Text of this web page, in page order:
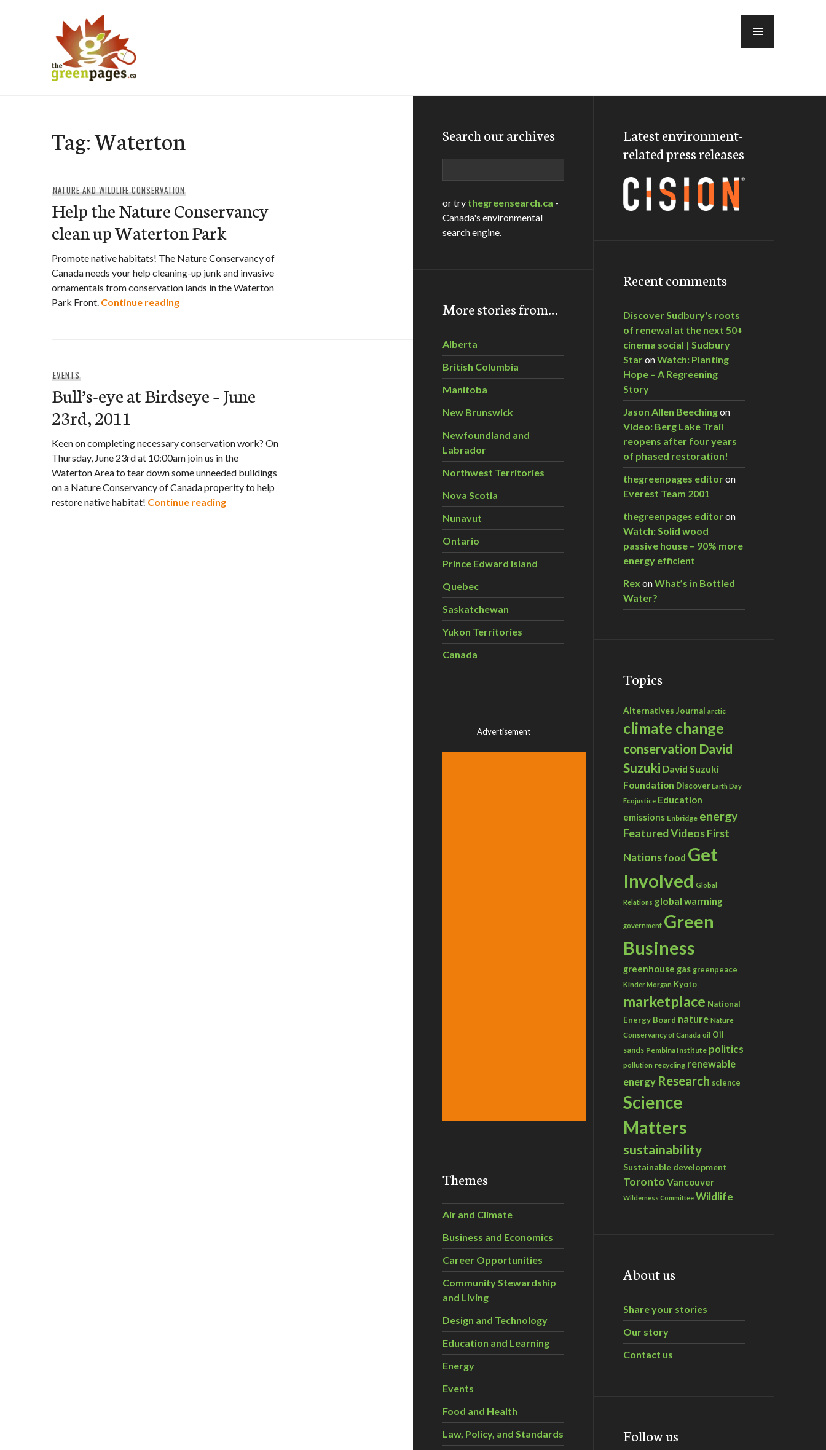
Tag:Waterton
NATURE AND WILDLIFE CONSERVATION
Help the Nature Conservancy
clean up Waterton Park
Promote native habitats! The Nature Conservancy of
Canada needs your help cleaning-up junk and invasive
ornamentals from conservation lands in the Waterton
Park Front. Continue readingHelp the Nature Conservancy clean up Waterton Park
EVENTS
Bull’s-eye at Birdseye – June
23rd, 2011
Keen on completing necessary conservation work? On
Thursday, June 23rd at 10:00am join us in the
Waterton Area to tear down some unneeded buildings
on a Nature Conservancy of Canada properity to help
restore native habitat! Continue readingBull’s-eye at Birdseye – June 23rd, 2011
Search our archives
or try thegreensearch.ca -
Canada's environmental
search engine.
More stories from…
Alberta
British Columbia
Manitoba
New Brunswick
Newfoundland and
Labrador
Northwest Territories
Nova Scotia
Nunavut
Ontario
Prince Edward Island
Quebec
Saskatchewan
Yukon Territories
Canada
Advertisement
Themes
Air and Climate
Business and Economics
Career Opportunities
Community Stewardship
and Living
Design and Technology
Education and Learning
Energy
Events
Food and Health
Law, Policy, and Standards
Latest environment-
related press releases
Recent comments
Discover Sudbury's roots
of renewal at the next 50+
cinema social | Sudbury
StaronWatch: Planting
Hope – A Regreening
Story
Jason Allen Beechingon
Video: Berg Lake Trail
reopens after four years
of phased restoration!
thegreenpages editoron
Everest Team 2001
thegreenpages editoron
Watch: Solid wood
passive house – 90% more
energy efficient
Rex onWhat’s in Bottled
Water?
Topics
Alternatives Journal arctic
climate change
conservation David
Suzuki David Suzuki
Foundation Discover Earth Day
Ecojustice Education
emissions Enbridge energy
Featured VideosFirst
Nations food Get
Involved Global
Relations global warming
government Green
Business
greenhouse gas greenpeace
Kinder Morgan Kyoto
marketplace National
Energy Board nature Nature
Conservancy of Canada oil Oil
sands Pembina Institute politics
pollution recycling renewable
energy Research science
Science
Matters
sustainability
Sustainable development
Toronto Vancouver
Wilderness Committee Wildlife
About us
Share your stories
Our story
Contact us
Follow us